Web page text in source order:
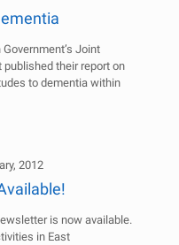
Joint
their report on
to dementia within
2012
is now available.
in East